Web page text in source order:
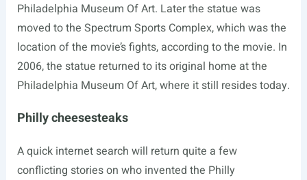
Philadelphia Museum Of Art. Later the statue was
moved to the Spectrum Sports Complex, which was the
location of the movie’s fights, according to the movie. In
2006, the statue returned to its original home at the
Philadelphia Museum Of Art, where it still resides today.
Philly cheesesteaks
A quick internet search will return quite a few
conflicting stories on who invented the Philly